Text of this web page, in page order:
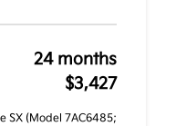
24 months
$3,427
SX (Model 7AC6485;